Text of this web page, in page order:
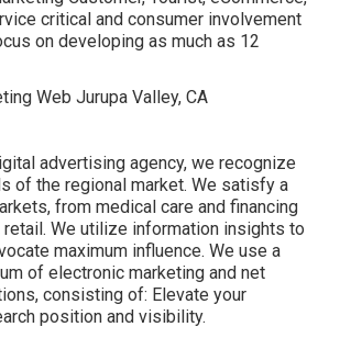
critical and consumer involvement
on developing as much as 12
advertising agency, we recognize
of the regional market. We satisfy a
from medical care and financing
retail. We utilize information insights to
maximum influence. We use a
of electronic marketing and net
, consisting of: Elevate your
position and visibility.